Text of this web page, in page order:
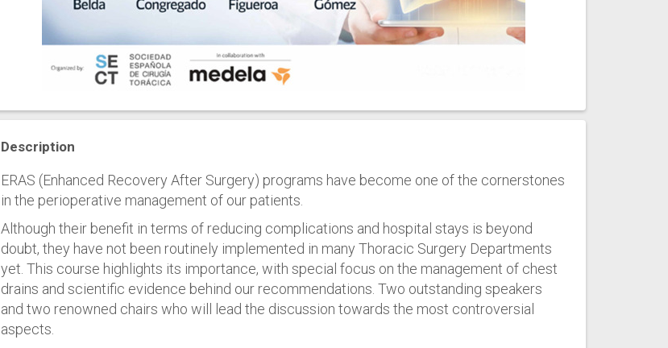
Description
ERAS (Enhanced Recovery After Surgery) programs have become one of the cornerstones
in the perioperative management of our patients.
Although their benefit in terms of reducing complications and hospital stays is beyond
doubt, they have not been routinely implemented in many Thoracic Surgery Departments
yet. This course highlights its importance, with special focus on the management of chest
drains and scientific evidence behind our recommendations. Two outstanding speakers
and two renowned chairs who will lead the discussion towards the most controversial
aspects.